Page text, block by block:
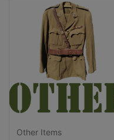
Other Items